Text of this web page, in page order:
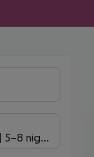
5-8 nights